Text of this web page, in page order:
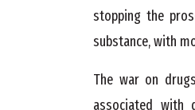
stopping the
substance, with
The war on
associated with